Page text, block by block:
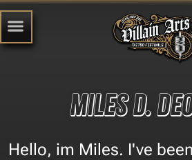
Miles D.
Hello, im Miles. I've